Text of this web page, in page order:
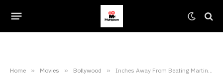
Home » Movies » Bollywood » Inches Away From Beating Martin Scorsese & Leonardo DiCaprio’s The Wolf Of Wall Street